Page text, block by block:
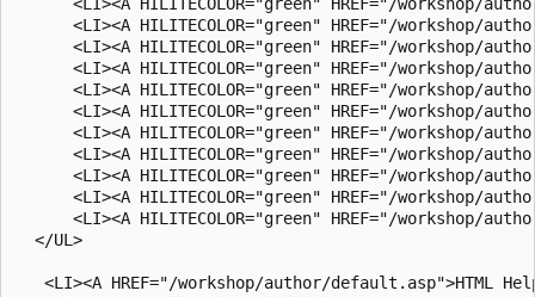
<LI><A HILITECOLOR="green" HREF="/workshop/
<LI><A HILITECOLOR="green" HREF="/workshop/
<LI><A HILITECOLOR="green" HREF="/workshop/
<LI><A HILITECOLOR="green" HREF="/workshop/
<LI><A HILITECOLOR="green" HREF="/workshop/
<LI><A HILITECOLOR="green" HREF="/workshop/
<LI><A HILITECOLOR="green" HREF="/workshop/
<LI><A HILITECOLOR="green" HREF="/workshop/
<LI><A HILITECOLOR="green" HREF="/workshop/
<LI><A HILITECOLOR="green" HREF="/workshop/
  </UL>
<LI><A HREF="/workshop/author/default.asp">HTML